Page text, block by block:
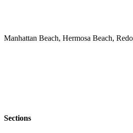
Manhattan Beach, Hermosa Beach,
Sections